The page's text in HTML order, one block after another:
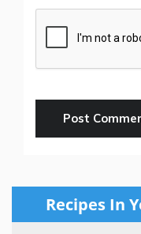
Recipes In